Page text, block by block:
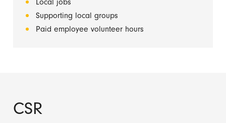
Local jobs
Supporting local groups
Paid employee volunteer hours
CSR